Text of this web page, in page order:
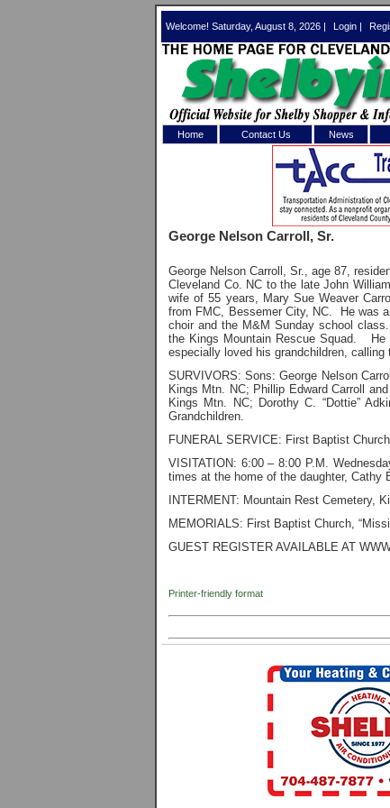
Welcome! Saturday, August 8, 2026 | Login |
Home Contact Us News
George Nelson Carroll, Sr.
George Nelson Carroll, Sr., age 87,
Cleveland Co. NC to the late John
wife of 55 years, Mary Sue Weaver
from FMC, Bessemer City, NC. He was
choir and the M&M Sunday school
the Kings Mountain Rescue Squad.
especially loved his grandchildren, calling
SURVIVORS: Sons: George Nelson
Kings Mtn. NC; Phillip Edward Carroll
Kings Mtn. NC; Dorothy C. “Dottie”
Grandchildren.
FUNERAL SERVICE: First Baptist
VISITATION: 6:00 – 8:00 P.M.
times at the home of the daughter, Cathy
INTERMENT: Mountain Rest Cemetery,
MEMORIALS: First Baptist Church,
GUEST REGISTER AVAILABLE AT
Printer-friendly format
Log
Welcome
Password:
Login
Forgot